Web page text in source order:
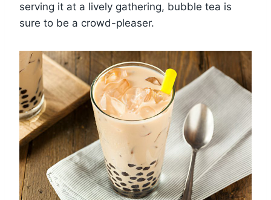
serving it at a lively gathering, bubble tea is
sure to be a crowd-pleaser.